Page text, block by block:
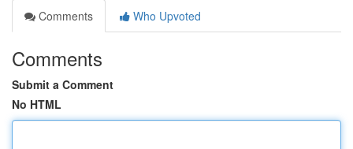
Comments
Who Upvoted
Comments
Submit a Comment
No HTML